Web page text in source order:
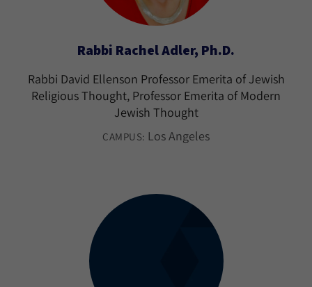
Rabbi Rachel Adler, Ph.D.
Rabbi David Ellenson Professor Emerita of Jewish
Religious Thought, Professor Emerita of Modern
Jewish Thought
CAMPUS: Los Angeles